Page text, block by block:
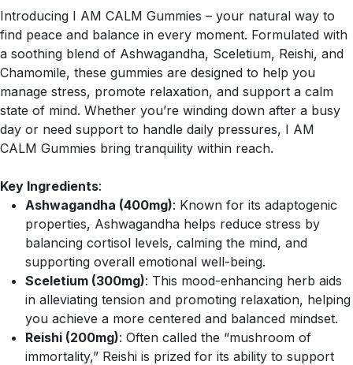
Introducing I AM CALM Gummies – your natural way to
find peace and balance in every moment. Formulated with
a soothing blend of Ashwagandha, Sceletium, Reishi, and
Chamomile, these gummies are designed to help you
manage stress, promote relaxation, and support a calm
state of mind. Whether you’re winding down after a busy
day or need support to handle daily pressures, I AM
CALM Gummies bring tranquility within reach.
Key Ingredients:
Ashwagandha (400mg): Known for its adaptogenic
properties, Ashwagandha helps reduce stress by
balancing cortisol levels, calming the mind, and
supporting overall emotional well-being.
Sceletium (300mg): This mood-enhancing herb aids
in alleviating tension and promoting relaxation, helping
you achieve a more centered and balanced mindset.
Reishi (200mg): Often called the “mushroom of
immortality,” Reishi is prized for its ability to support